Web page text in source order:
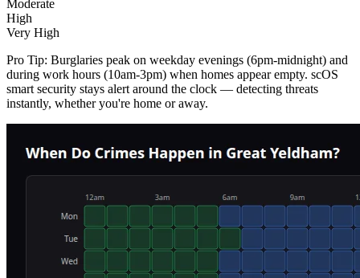
Moderate
High
Very High
Pro Tip: Burglaries peak on weekday evenings (6pm-midnight) and
during work hours (10am-3pm) when homes appear empty. scOS
smart security stays alert around the clock — detecting threats
instantly, whether you're home or away.